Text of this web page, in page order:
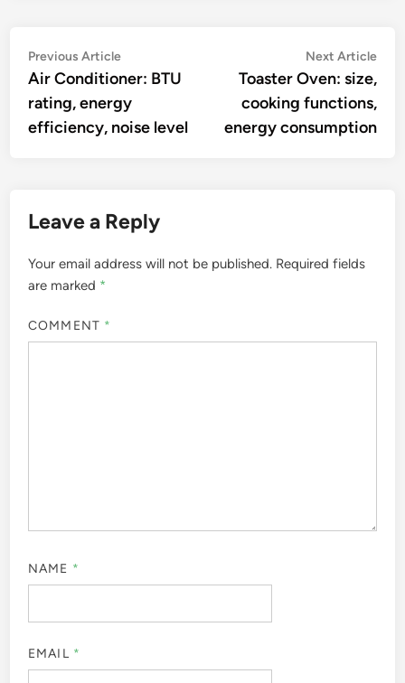
Post
navigation
Previous ArticlePrevious
article:
Air Conditioner: BTU
rating, energy
efficiency, noise level
Next Article
Toaster Oven: size,
cooking functions,
energy consumption
Leave a Reply
Your email address will not be published. Required fields
are marked *
COMMENT *
NAME *
EMAIL *